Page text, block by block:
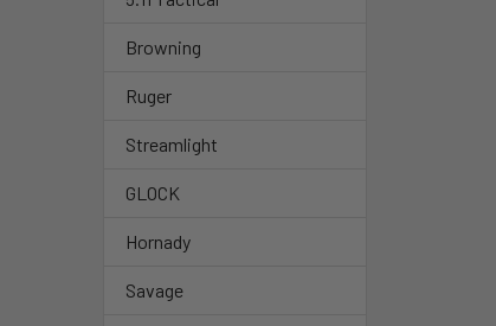
Browning
Ruger
Streamlight
GLOCK
Hornady
Savage